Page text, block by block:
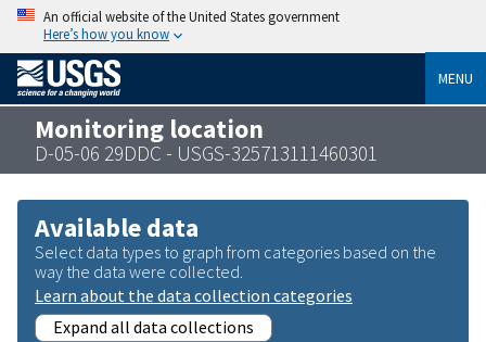
An official website of the United States government
Here’s how you know
MENU
Monitoring location
D-05-06 29DDC - USGS-325713111460301
Available data
Select data types to graph from categories based on the
way the data were collected.
Learn about the data collection categories
Expand all data collections